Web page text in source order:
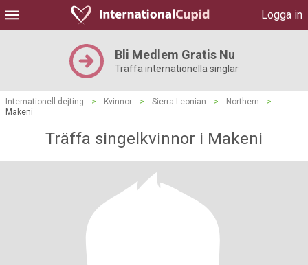
Logga in
Bli Medlem Gratis Nu
Träffa internationella singlar
Internationell dejting > Kvinnor > Sierra Leonian > Northern
>
Makeni
Träffa singelkvinnor i Makeni